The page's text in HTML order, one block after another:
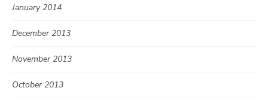
January 2014
December 2013
November 2013
October 2013